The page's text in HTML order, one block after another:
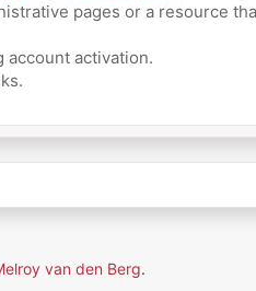
pages or a resource
account activation.
van den Berg.